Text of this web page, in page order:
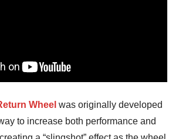
Wheel was originally developed
to increase both performance and